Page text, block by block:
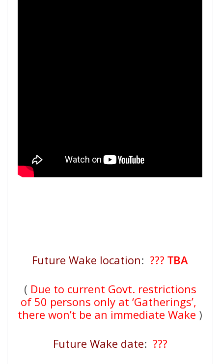
Future Wake location: ??? TBA
( Due to current Govt. restrictions
of 50 persons only at ‘Gatherings’,
there won’t be an immediate Wake )
Future Wake date: ???